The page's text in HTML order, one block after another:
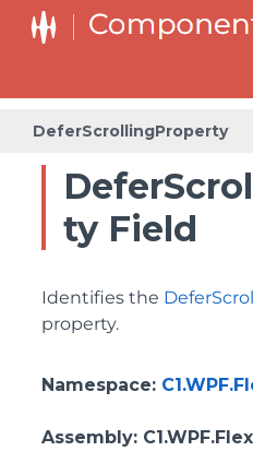
DeferScrollingProperty
ty Field
Identifies the
property.
Namespace:
Assembly: